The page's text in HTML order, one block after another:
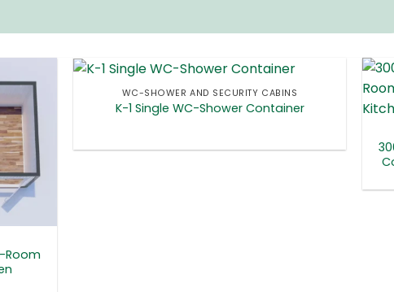
Room
WC-SHOWER AND SECURITY CABINS
K-1 Single WC-Shower Container